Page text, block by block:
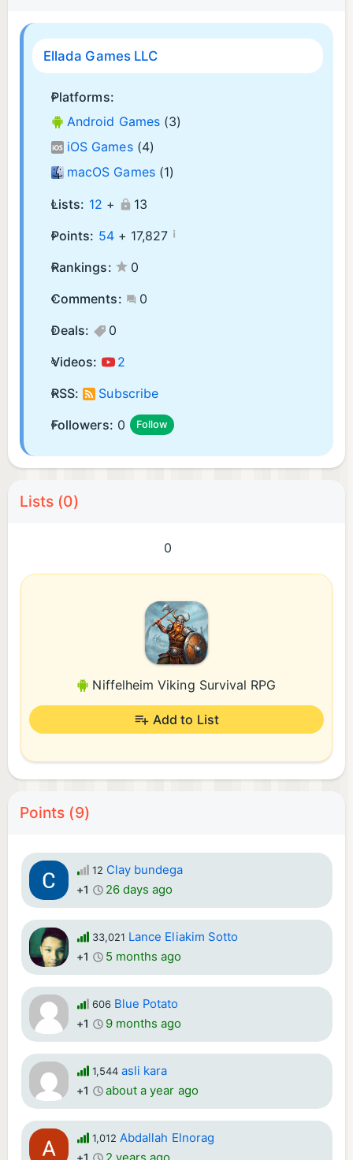
Ellada Games LLC
Platforms:
Android Games (3)
iOS Games (4)
macOS Games (1)
Lists: 12 +
13
Points: 54+ 17,827 ¡
Rankings:
0
Comments:
0
Deals:
0
Videos:
2
RSS:
Subscribe
Followers: 0 Follow
Lists (0)
0
Niffelheim Viking Survival RPG
Add to List
Points (9)
12 Clay bundega
+1 26 days ago
33,021 Lance Eliakim Sotto
+1 5 months ago
606 Blue Potato
+1 9 months ago
1,544 asli kara
+1 about a year ago
1,012 Abdallah Elnorag
+1